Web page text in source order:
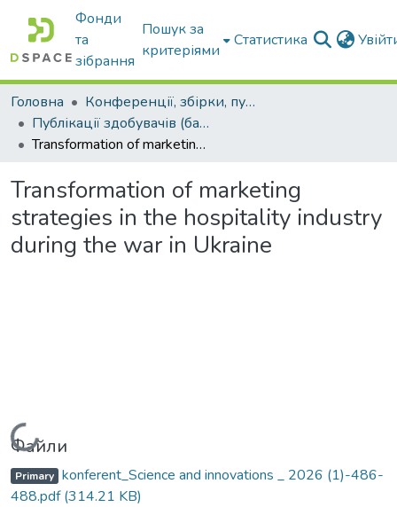
Фонди
та
зібрання
Пошук за
критеріями
Статистика
Головна
Конференції, збірки, публікації молодих вчених і здобувачів : магістрів, бакалаврів, аспірантів.
Публікації здобувачів (бакалаврів. магістрів, аспірантів)
Transformation of marketing strategies in the hospitality industry during the war in Ukraine
Transformation of marketing
strategies in the hospitality industry
during the war in Ukraine
Вантажиться...
Файли
Primary konferent_Science and innovations _ 2026 (1)-486-
488.pdf(314.21 KB)